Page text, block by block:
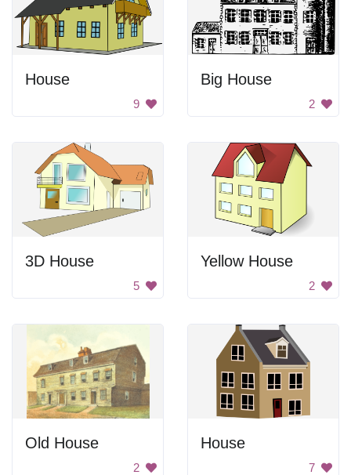
House
9
Big House
2
3D House
5
Yellow House
2
Old House
2
House
7